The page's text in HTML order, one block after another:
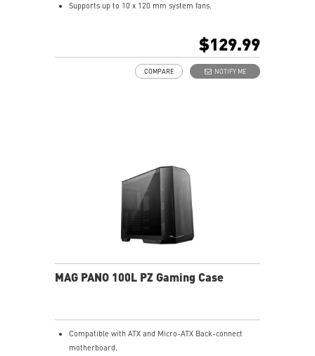
Supports up to 10 x 120 mm system fans.
Removable dust filter at the top, side and bottom
being easily removed for cleaning.
$129.99
NOTIFY ME
COMPARE
MAG PANO 100L PZ Gaming Case
Compatible with ATX and Micro-ATX Back-connect
motherboard.